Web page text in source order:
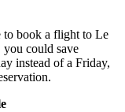
to book a flight to Le
you could save
instead of a Friday,